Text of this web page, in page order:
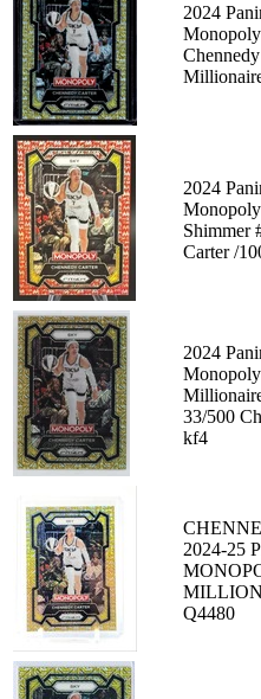
2024
2024
Shimmer
Carter /
2024
33/500
kf4
2024-25
Q4480